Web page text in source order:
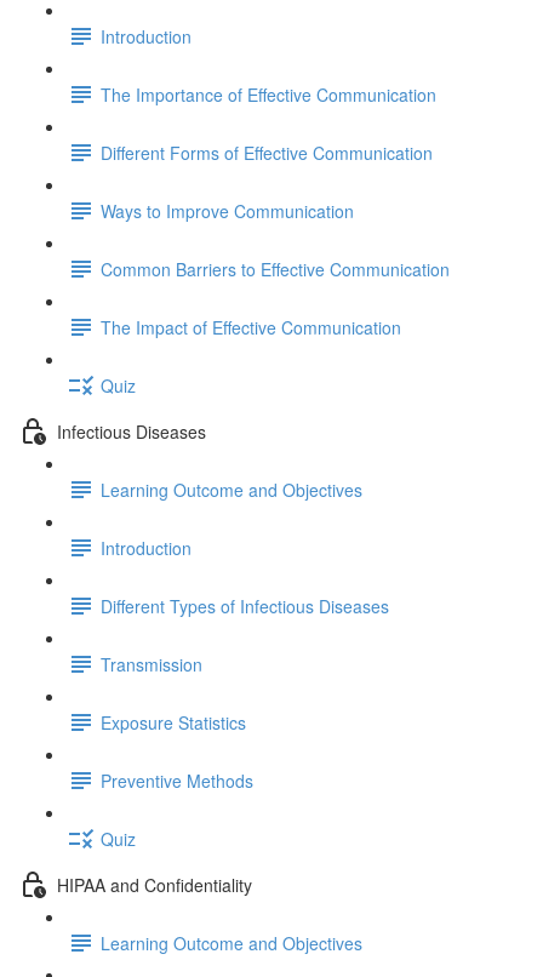
Introduction
The Importance of Effective Communication
Different Forms of Effective Communication
Ways to Improve Communication
Common Barriers to Effective Communication
The Impact of Effective Communication
Quiz
Infectious Diseases
Learning Outcome and Objectives
Introduction
Different Types of Infectious Diseases
Transmission
Exposure Statistics
Preventive Methods
Quiz
HIPAA and Confidentiality
Learning Outcome and Objectives